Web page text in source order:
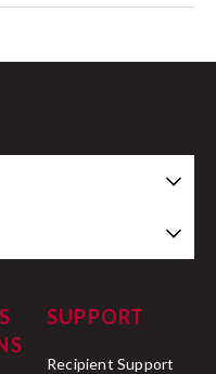
SUPPORT
Recipient Support